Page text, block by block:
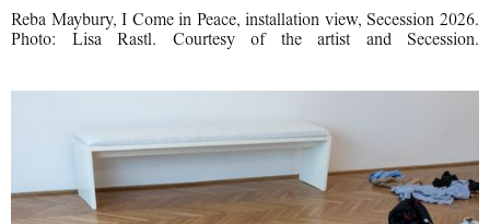
Reba Maybury, I Come in Peace, installation view, Secession 2026.
Photo: Lisa Rastl. Courtesy of the artist and Secession.